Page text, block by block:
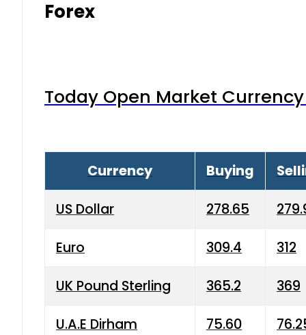
Forex
Today Open Market
Currency Buying
US Dollar 278.65
Euro 309.4 312
UK Pound Sterling 365.2 369
U.A.E Dirham 75.60